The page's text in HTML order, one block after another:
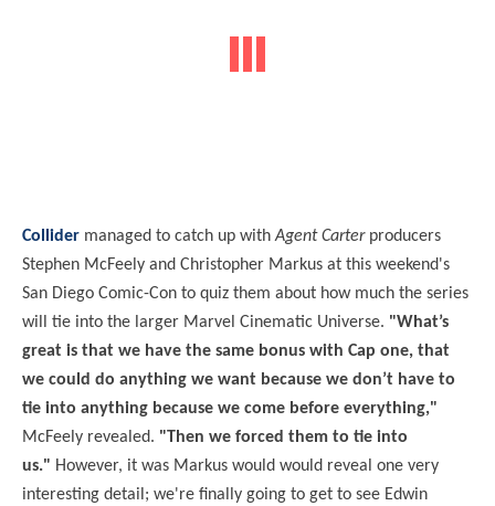
Collider managed to catch up withAgent Carterproducers
Stephen McFeely and Christopher Markus at this weekend's
San Diego Comic-Con to quiz them about how much the series
will tie into the larger Marvel Cinematic Universe. "What’s
great is that we have the same bonus with Cap one, that
we could do anything we want because we don’t have to
tie into anything because we come before everything,"
McFeely revealed. "Then we forced them to tie into
us." However, it was Markus would would reveal one very
interesting detail; we're finally going to get to see Edwin